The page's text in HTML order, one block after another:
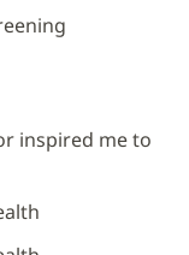
inspired me to